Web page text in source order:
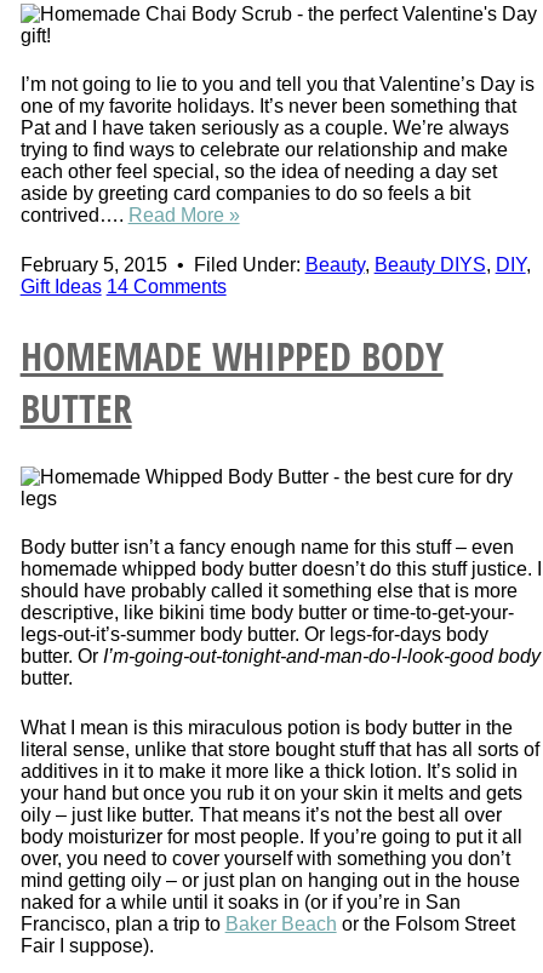
I’m not going to lie to you and tell you that Valentine’s Day is
one of my favorite holidays. It’s never been something that
Pat and I have taken seriously as a couple. We’re always
trying to find ways to celebrate our relationship and make
each other feel special, so the idea of needing a day set
aside by greeting card companies to do so feels a bit
contrived…. Read More »
February 5, 2015• Filed Under: Beauty, Beauty DIYS, DIY,
Gift Ideas 14 Comments
HOMEMADE WHIPPED BODY
BUTTER
Body butter isn’t a fancy enough name for this stuff – even
homemade whipped body butter doesn’t do this stuff justice. I
should have probably called it something else that is more
descriptive, like bikini time body butter or time-to-get-your-
legs-out-it’s-summer body butter. Or legs-for-days body
butter. Or I’m-going-out-tonight-and-man-do-I-look-good body
butter.
What I mean is this miraculous potion is body butter in the
literal sense, unlike that store bought stuff that has all sorts of
additives in it to make it more like a thick lotion. It’s solid in
your hand but once you rub it on your skin it melts and gets
oily – just like butter. That means it’s not the best all over
body moisturizer for most people. If you’re going to put it all
over, you need to cover yourself with something you don’t
mind getting oily – or just plan on hanging out in the house
naked for a while until it soaks in (or if you’re in San
Francisco, plan a trip to Baker Beach or the Folsom Street
Fair I suppose).